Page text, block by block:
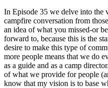
In Episode 35 we delve into the
campfire conversation from
an idea of what you missed-or
forward to, because this is the
desire to make this type of
more people means that we do
as a guide and as a camp
of what we provide for people
know that my vision is to base